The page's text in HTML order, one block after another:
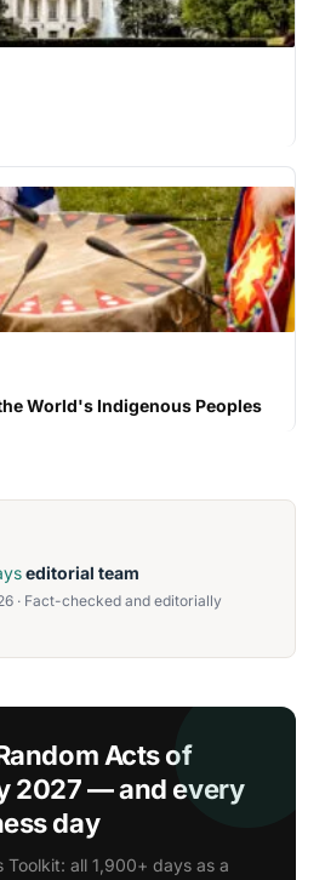
World's Indigenous Peoples
editorial team
· Fact-checked and editorially
Acts of
2027 — and every
day
Toolkit: all 1,900+ days as a